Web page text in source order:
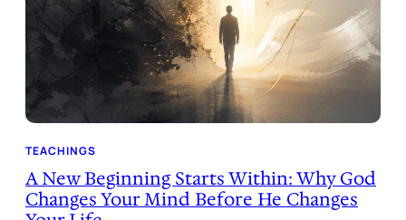
TEACHINGS
A New Beginning Starts Within: Why God
Changes Your Mind Before He Changes